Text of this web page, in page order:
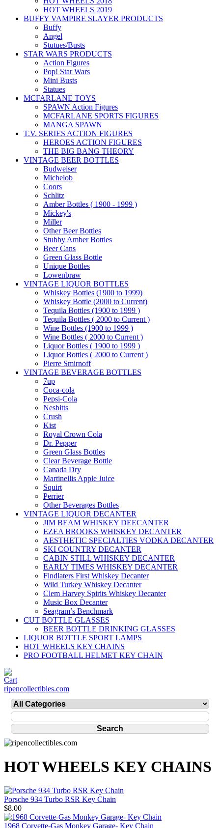
HOT WHEELS 2019
BUFFY VAMPIRE SLAYER PRODUCTS
Buffy
Angel
Stutues/Busts
STAR WARS PRODUCTS
Action Figures
Pop! Star Wars
Mini Busts
Statues
MCFARLANE TOYS
SPAWN Action Figures
MCFARLANE SPORTS FIGURES
MANGA SPAWN
T.V. SERIES ACTION FIGURES
HEROES ACTION FIGURES
THE BIG BANG THEORY
VINTAGE BEER BOTTLES
Budweiser
Michelob
Coors
Schlitz
Amber Bottles ( 1900 - 1999 )
Mickey's
Miller
Other Beer Bottles
Stubby Amber Bottles
Beer Cans
Green Glass Bottle
Unique Bottles
Lowenbraw
VINTAGE LIQUOR BOTTLES
Whiskey Bottles (1900 to 1999)
Whiskey Bottle (2000 to Current)
Tequila Bottles (1900 to 1999 )
Tequila Bottles ( 2000 to Current )
Wine Bottles (1900 to 1999 )
Wine Bottles ( 2000 to Current )
Liquor Bottles ( 1900 to 1999 )
Liquor Bottles ( 2000 to Current )
Pierre Smirnoff
VINTAGE BEVERAGE BOTTLES
7up
Coca-cola
Pepsi-Cola
Nesbitts
Crush
Kist
Royal Crown Cola
Dr. Pepper
Green Glass Bottles
Clear Beverage Bottle
Canada Dry
Martinellis Apple Juice
Squirt
Perrier
Other Beverages Bottles
VINTAGE LIQUOR DECANTER
JIM BEAM WHISKEY DEECANTER
EZEA BROOKS WHISKEY DECANTER
AESTHETIC SPECIALTIES VODKA DECANTER
SKI COUNTRY DECANTER
CABIN STILL WHISKEY DECANTER
EARLY TIMES WHISKEY DECANTER
Findlaters First Whiskey Decanter
Wild Turkey Whiskey Decanter
Clem Harvey Spirits Whiskey Decanter
Music Box Decanter
Seagram’s Benchmark
CUT BOTTLE GLASSES
BEER BOTTLE DRINKING GLASSES
LIQUOR BOTTLE SPORT LAMPS
HOT WHEELS KEY CHAINS
PRO FOOTBALL HELMET KEY CHAIN
ripencollectibles.com
HOT WHEELS KEY CHAINS
Porsche 934 Turbo RSR Key Chain
$8.00
1968 Corvette-Gas Monkey Garage- Key Chain